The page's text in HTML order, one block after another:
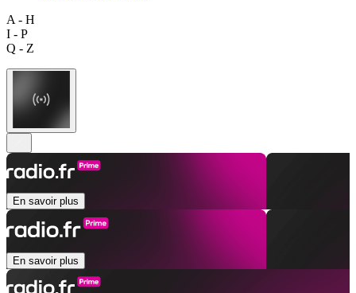
A - H
I - P
Q - Z
En savoir plus
En savoir plus